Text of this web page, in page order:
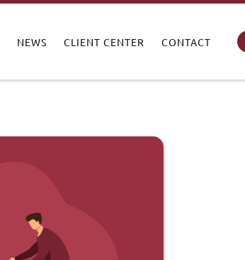
NEWS CLIENT CENTER CONTACT